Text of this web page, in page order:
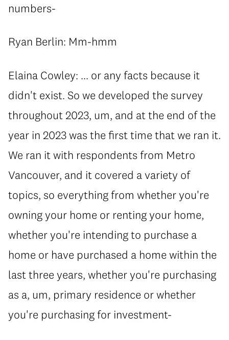
numbers-
Ryan Berlin: Mm-hmm
Elaina Cowley: ... or any facts because it
didn't exist. So we developed the survey
throughout 2023, um, and at the end of the
year in 2023 was the first time that we ran it.
We ran it with respondents from Metro
Vancouver, and it covered a variety of
topics, so everything from whether you're
owning your home or renting your home,
whether you're intending to purchase a
home or have purchased a home within the
last three years, whether you're purchasing
as a, um, primary residence or whether
you're purchasing for investment-